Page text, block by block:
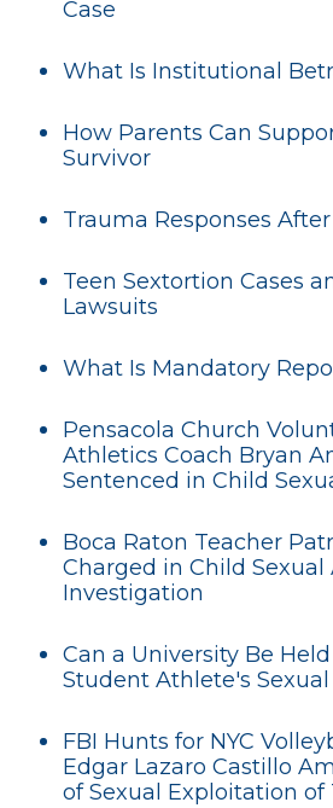
Case
What Is Institutional
How Parents Can
Survivor
Trauma Responses
Teen Sextortion Cases
Lawsuits
What Is Mandatory
Pensacola Church
Athletics Coach Bryan
Sentenced in Child
Boca Raton Teacher
Charged in Child Sexual
Investigation
Can a University Be
Student Athlete's Sexual
FBI Hunts for NYC
Edgar Lazaro Castillo
of Sexual Exploitation of